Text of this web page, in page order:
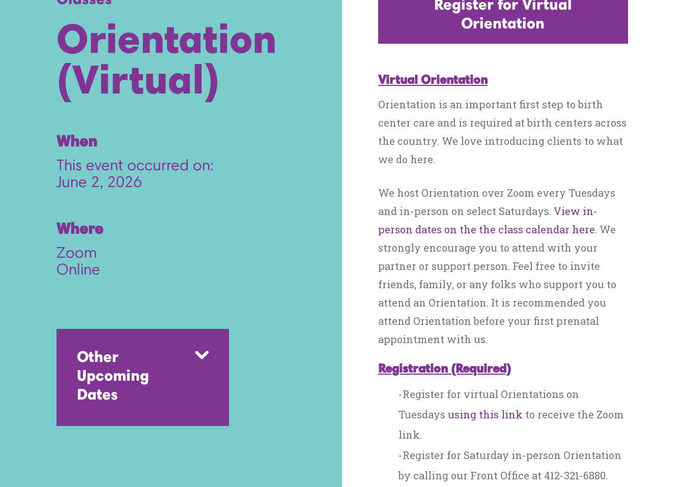
Orientation
(Virtual)
When
This event occurred on:
June 2, 2026
Where
Zoom
Online
Other
Upcoming
Dates
Register for Virtual
Orientation
Virtual Orientation
Orientation is an important first step to birth
center care and is required at birth centers across
the country. We love introducing clients to what
we do here.
We host Orientation over Zoom every Tuesdays
and in-person on select Saturdays. View in-
person dates on the the class calendar here. We
strongly encourage you to attend with your
partner or support person. Feel free to invite
friends, family, or any folks who support you to
attend an Orientation. It is recommended you
attend Orientation before your first prenatal
appointment with us.
Registration (Required)
-Register for virtual Orientations on
Tuesdays using this link to receive the Zoom
link.
-Register for Saturday in-person Orientation
by calling our Front Office at 412-321-6880.